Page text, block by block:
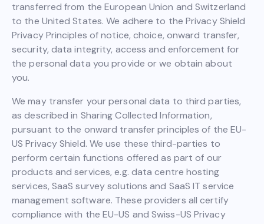
transferred from the European Union and Switzerland
to the United States. We adhere to the Privacy Shield
Privacy Principles of notice, choice, onward transfer,
security, data integrity, access and enforcement for
the personal data you provide or we obtain about
you.
We may transfer your personal data to third parties,
as described in Sharing Collected Information,
pursuant to the onward transfer principles of the EU-
US Privacy Shield. We use these third-parties to
perform certain functions offered as part of our
products and services, e.g. data centre hosting
services, SaaS survey solutions and SaaS IT service
management software. These providers all certify
compliance with the EU-US and Swiss-US Privacy